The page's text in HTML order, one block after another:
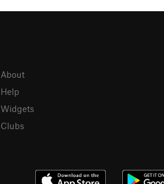
About
Help
Widgets
Clubs